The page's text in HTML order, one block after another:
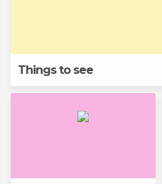
Things to see